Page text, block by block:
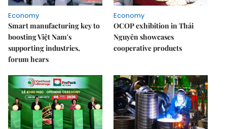
Economy
Smart manufacturing key to
boosting Việt Nam's
supporting industries,
forum hears
Economy
OCOP exhibition in Thái
Nguyên showcases
cooperative products